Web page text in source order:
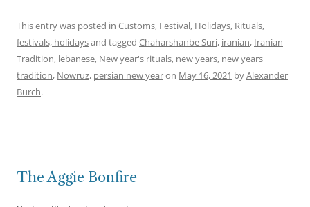
This entry was posted in Customs, Festival, Holidays, Rituals,
festivals, holidaysand tagged Chaharshanbe Suri, iranian, Iranian
Tradition, lebanese, New year's rituals, new years, new years
tradition, Nowruz, persian new yearon May 16, 2021 byAlexander
Burch.
The Aggie Bonfire